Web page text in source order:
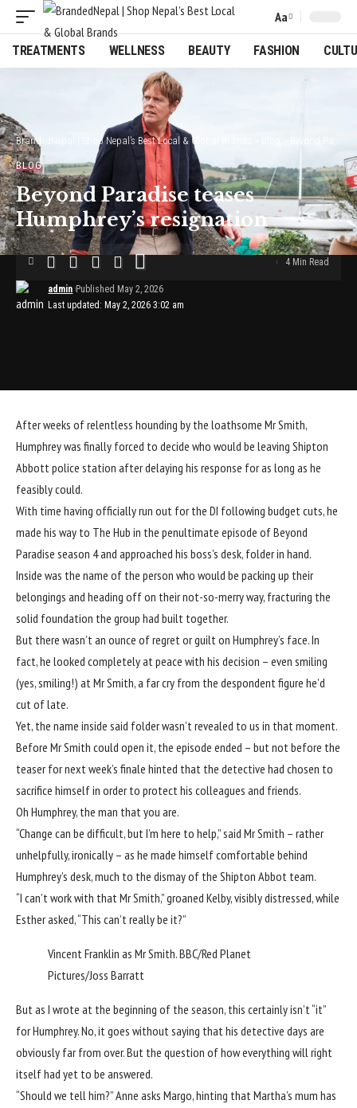
Font
Resizer
Aa
TREATMENTS WELLNESS BEAUTY FASHION
BrandedNepal | Shop Nepal’s Best Local & Global Brands
BLOG
Beyond Paradise teases
Humphrey’s resignation
Last updated: May 2, 2026 3:02 am
admin Published May 2, 2026
4 Min Read
After weeks of relentless hounding by the loathsome Mr Smith,
Humphrey was finally forced to decide who would be leaving Shipton
Abbott police station after delaying his response for as long as he
feasibly could.
With time having officially run out for the DI following budget cuts, he
made his way to The Hub in the penultimate episode of Beyond
Paradise season 4 and approached his boss’s desk, folder in hand.
Inside was the name of the person who would be packing up their
belongings and heading off on their not-so-merry way, fracturing the
solid foundation the group had built together.
But there wasn’t an ounce of regret or guilt on Humphrey’s face. In
fact, he looked completely at peace with his decision – even smiling
(yes, smiling!) at Mr Smith, a far cry from the despondent figure he’d
cut of late.
Yet, the name inside said folder wasn’t revealed to us in that moment.
Before Mr Smith could open it, the episode ended – but not before the
teaser for next week’s finale hinted that the detective had chosen to
sacrifice himself in order to protect his colleagues and friends.
Oh Humphrey, the man that you are.
“Change can be difficult, but I’m here to help,” said Mr Smith – rather
unhelpfully, ironically – as he made himself comfortable behind
Humphrey’s desk, much to the dismay of the Shipton Abbot team.
“I can’t work with that Mr Smith,” groaned Kelby, visibly distressed, while
Esther asked, “This can’t really be it?”
Vincent Franklin as Mr Smith.BBC/Red Planet
Pictures/Joss Barratt
But as I wrote at the beginning of the season, this certainly isn’t “it”
for Humphrey. No, it goes without saying that his detective days are
obviously far from over. But the question of how everything will right
itself had yet to be answered.
“Should we tell him?” Anne asks Margo, hinting that Martha’s mum has